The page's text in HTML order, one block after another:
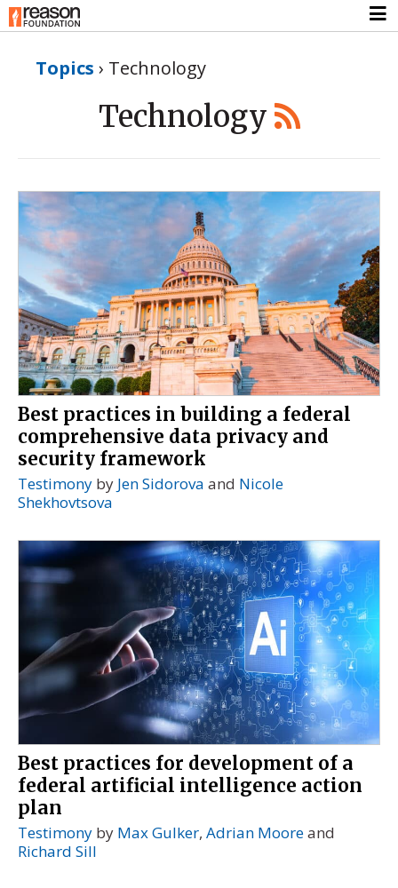
Topics › Technology
Technology
Best practices in building a federal
comprehensive data privacy and
security framework
Testimony by Jen Sidorova and Nicole
Shekhovtsova
Best practices for development of a
federal artificial intelligence action
plan
Testimony by Max Gulker, Adrian Mooreand
Richard Sill